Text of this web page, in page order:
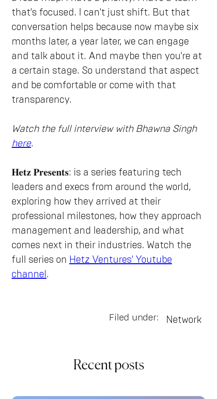
that's focused. I can't just shift. But that
conversation helps because now maybe six
months later, a year later, we can engage
and talk about it. And maybe then you're at
a certain stage. So understand that aspect
and be comfortable or come with that
transparency.
Watch the full interview with Bhawna Singh
here.
𝐇𝐞𝐭𝐳 𝐏𝐫𝐞𝐬𝐞𝐧𝐭𝐬: is a series featuring tech
leaders and execs from around the world,
exploring how they arrived at their
professional milestones, how they approach
management and leadership, and what
comes next in their industries. Watch the
full series on Hetz Ventures' Youtube
channel .
Filed under: Network
Recent posts